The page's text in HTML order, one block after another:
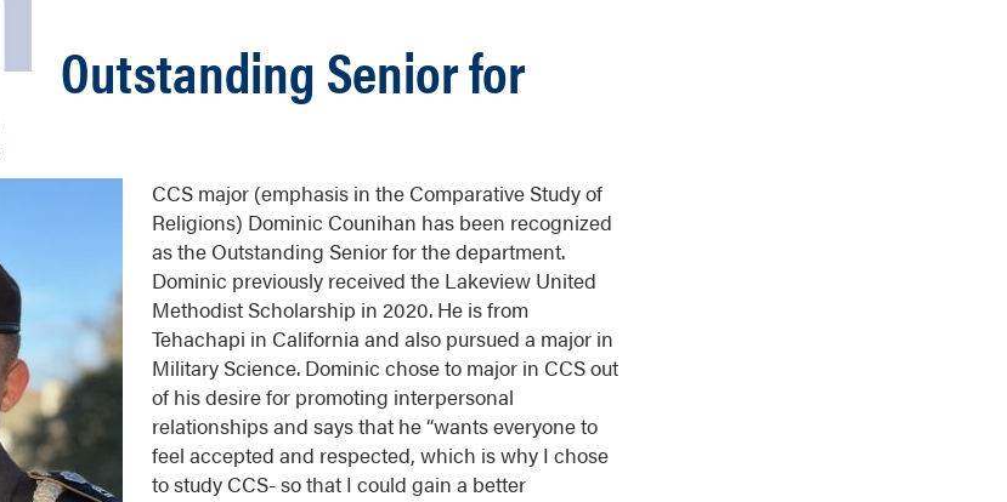
Outstanding Senior for
CCS major (emphasis in the Comparative Study of
Religions) Dominic Counihan has been recognized
as the Outstanding Senior for the department.
Dominic previously received the Lakeview United
Methodist Scholarship in 2020. He is from
Tehachapi in California and also pursued a major in
Military Science. Dominic chose to major in CCS out
of his desire for promoting interpersonal
relationships and says that he “wants everyone to
feel accepted and respected, which is why I chose
to study CCS- so that I could gain a better